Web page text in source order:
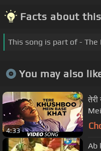
Facts about
This song is part of - The
You may also
4:33
Ab